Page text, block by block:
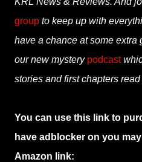
group to keep up with
have a chance at some extra
our new mystery podcast
stories and first chapters
You can use this link to
have adblocker on you
Amazon link: